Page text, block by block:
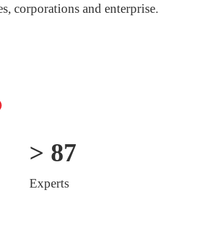
corporations and enterprise.
> 100
Experts